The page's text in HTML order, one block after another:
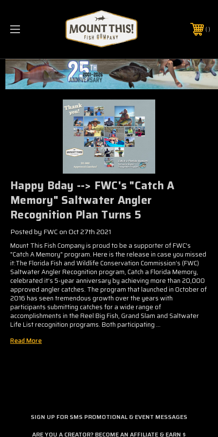
PHONE:(321) 403-6677
Happy Bday --> FWC's "Catch A
Memory" Saltwater Angler
Recognition Plan Turns 5
Posted by FWC on Oct 27th 2021
Mount This Fish Company is proud to be a supporter of FWC's
"Catch A Memory" program. Here is the release in case you missed
it:The Florida Fish and Wildlife Conservation Commission’s (FWC)
Saltwater Angler Recognition program, Catch a Florida Memory,
celebrated it’s 5-year anniversary by achieving more than 20,000
approved angler catches. The program that launched in October of
2016 has seen tremendous growth over the years with
participants submitting catches for a wide range of
accomplishments in the Reel Big Fish, Grand Slam and Saltwater
Life List recognition programs. Both participating …
Read More
SIGN UP FOR SMS PROMOTIONAL & EVENT MESSAGES
ARE YOU A CREATOR? BECOME AN AFFILIATE & EARN $